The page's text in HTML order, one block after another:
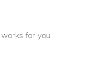
for you